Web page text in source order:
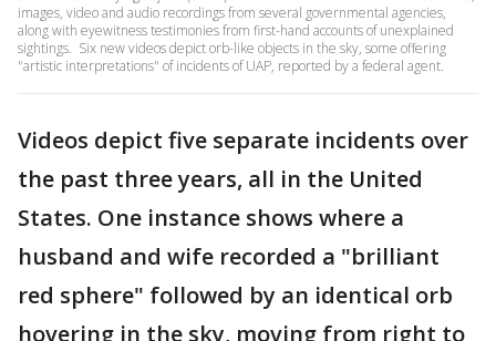
images, video and audio recordings from several governmental agencies,
along with eyewitness testimonies from first-hand accounts of unexplained
sightings. Six new videos depict orb-like objects in the sky, some offering
"artistic interpretations" of incidents of UAP, reported by a federal agent.
Videos depict five separate incidents over
the past three years, all in the United
States. One instance shows where a
husband and wife recorded a "brilliant
red sphere" followed by an identical orb
hovering in the sky, moving from right to